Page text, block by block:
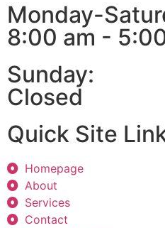
Monday-
8:00 am -
Sunday:
Closed
Quick Site
Homepage
About
Services
Contact